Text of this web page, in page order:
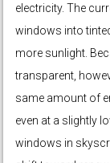
electricity. The
windows into
more sunlight.
transparent,
same amount of
even at a slightly
windows in